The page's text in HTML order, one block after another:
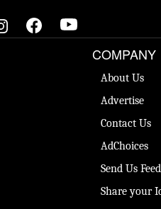
COMPANY
About Us
Advertise
Contact Us
AdChoices
Send Us
Share your